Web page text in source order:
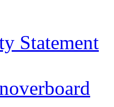
Statement